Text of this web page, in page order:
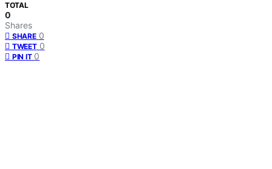
TOTAL
0
Shares
SHARE 0
TWEET 0
PIN IT 0